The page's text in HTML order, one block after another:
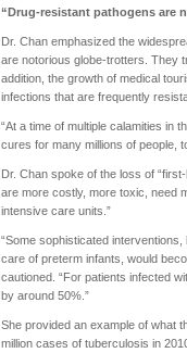
“Drug-resistant pathogens are
Dr. Chan emphasized the
are notorious globe-trotters. They
addition, the growth of medical
infections that are frequently
“At a time of multiple calamities in
cures for many millions of people,
Dr. Chan spoke of the loss of
are more costly, more toxic, need
intensive care units.”
“Some sophisticated
care of preterm infants, would
cautioned. “For patients infected
by around 50%.”
She provided an example of what
million cases of tuberculosis in